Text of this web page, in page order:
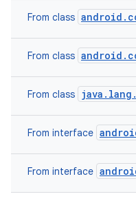
From class
From class
From class
From interface
From interface